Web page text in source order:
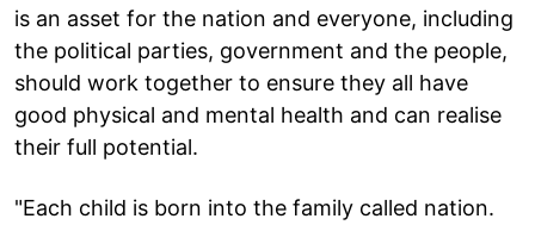
is an asset for the nation and everyone, including
the political parties, government and the people,
should work together to ensure they all have
good physical and mental health and can realise
their full potential.
"Each child is born into the family called nation.